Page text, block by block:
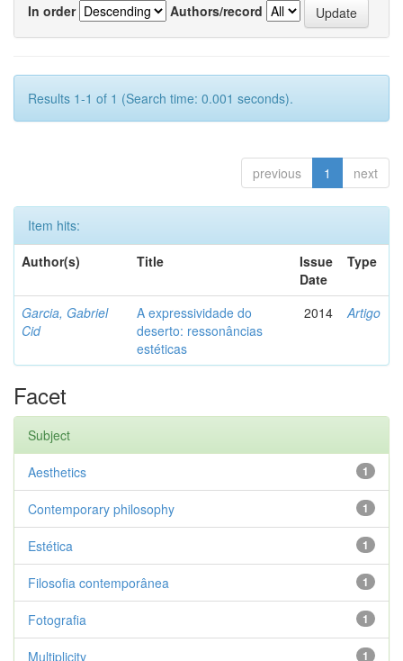
In order
Authors/record
Results 1-1 of 1 (Search time: 0.001 seconds).
previous 1 next
Item hits:
Author(s)
Title
Issue
Date
Type
Garcia, Gabriel
Cid
A expressividade do
deserto: ressonâncias
estéticas
2014 Artigo
Facet
Subject
1
Aesthetics
1
Contemporary philosophy
1
Estética
1
Filosofia contemporânea
1
Fotografia
1
Multiplicity